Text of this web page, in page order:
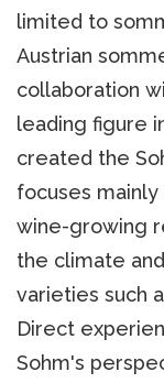
limited to
Austrian
collaboration
leading figure
created the
focuses
wine-growing
the climate
varieties such
Direct
Sohm's